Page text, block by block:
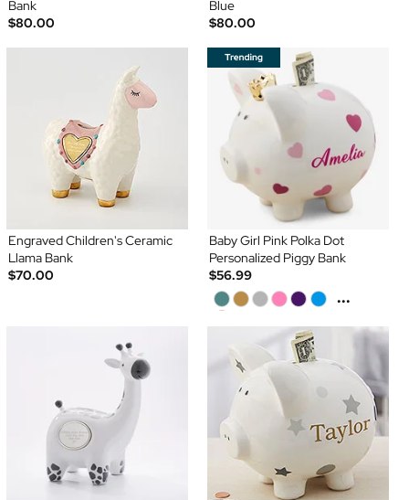
Bank
$80.00
Blue
$80.00
Engraved Children's Ceramic
Llama Bank
$70.00
Baby Girl Pink Polka Dot
Personalized Piggy Bank
$56.99
...